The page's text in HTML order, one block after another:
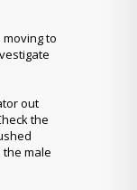
to
out
the
male